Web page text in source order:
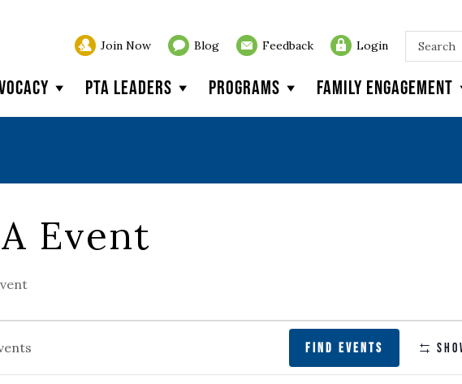
Join Now Blog Feedback Login
PTA Leaders Programs Family Engagement
Event
FIND EVENTS